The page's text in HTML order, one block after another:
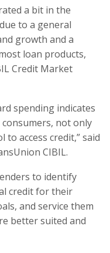
a bit in the
to a general
growth and a
loan products,
Credit Market
spending indicates
not only
access credit,” said
CIBIL.
to identify
credit for their
and service them
better suited and